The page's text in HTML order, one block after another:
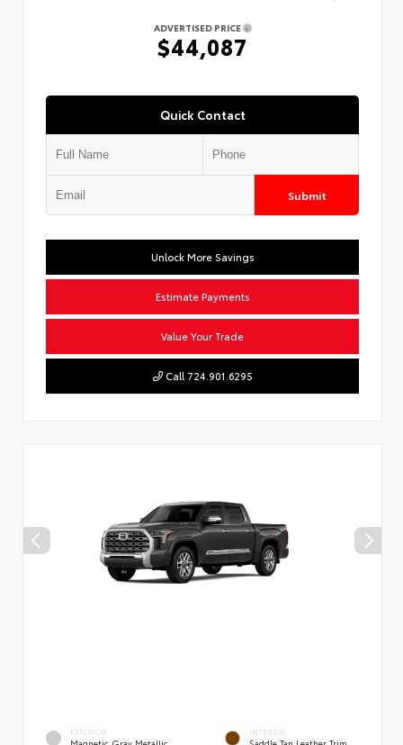
ADVERTISED PRICE
$44,087
Quick Contact
Submit
Unlock More Savings
Estimate Payments
Value Your Trade
Call 724.901.6295
EXTERIOR INTERIOR